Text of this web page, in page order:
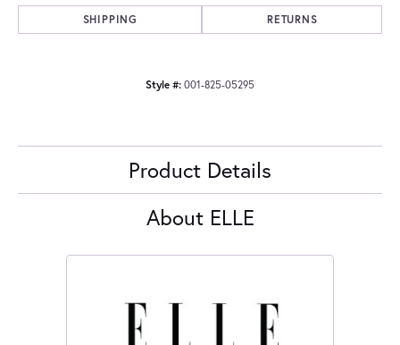
SHIPPING RETURNS
Style #: 001-825-05295
Product Details
About ELLE